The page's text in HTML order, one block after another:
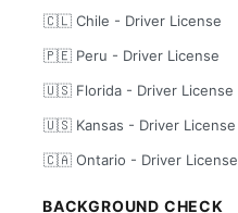
🇨🇱 Chile - Driver License
🇵🇪 Peru - Driver License
🇺🇸 Florida - Driver License
🇺🇸 Kansas - Driver License
🇨🇦 Ontario - Driver License
BACKGROUND CHECK